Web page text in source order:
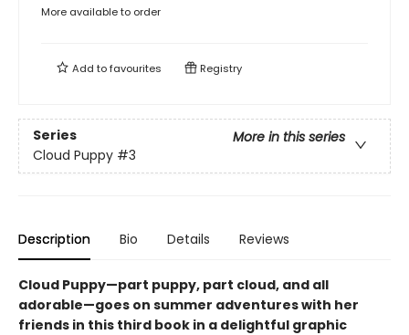
More available to order
Add tofavourites Registry
Series
More in this series
Cloud Puppy #3
Description Bio Details Reviews
Cloud Puppy—part puppy, part cloud, and all
adorable—goes on summer adventures with her
friends in this third book in a delightful graphic